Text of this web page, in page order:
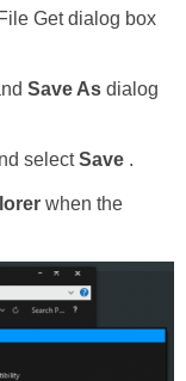
Get dialog box
Save As dialog
selectSave .
when the